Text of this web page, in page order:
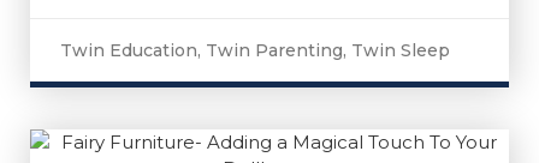
Twin Education, Twin Parenting, Twin Sleep